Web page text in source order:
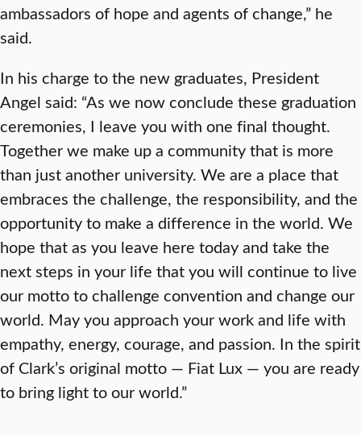
ambassadors of hope and agents of change,” he
said.
In his charge to the new graduates, President
Angel said: “As we now conclude these graduation
ceremonies, I leave you with one final thought.
Together we make up a community that is more
than just another university. We are a place that
embraces the challenge, the responsibility, and the
opportunity to make a difference in the world. We
hope that as you leave here today and take the
next steps in your life that you will continue to live
our motto to challenge convention and change our
world. May you approach your work and life with
empathy, energy, courage, and passion. In the spirit
of Clark’s original motto — Fiat Lux — you are ready
to bring light to our world.”